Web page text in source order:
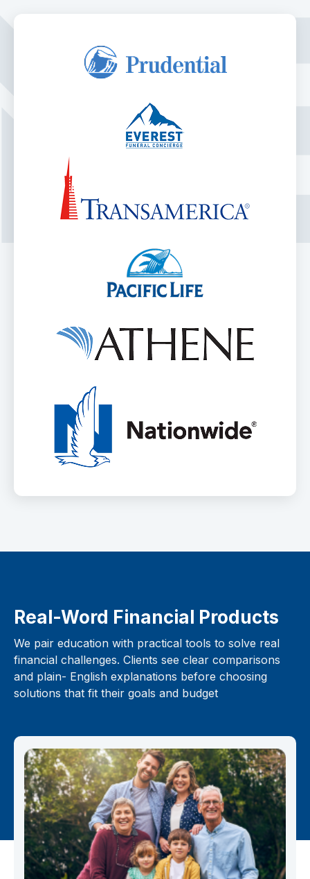
Real-Word Financial Products
We pair education with practical tools to solve real
financial challenges. Clients see clear comparisons
and plain- English explanations before choosing
solutions that fit their goals and budget